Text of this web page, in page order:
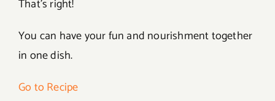
That’s right!
You can have your fun and nourishment together
in one dish.
Go to Recipe